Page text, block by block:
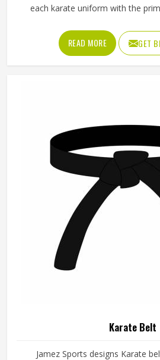
each karate uniform with the
smoothly whether they are training
for providing reliable Karate
company focuses on comfort,
READ MORE GET
Karate Belt
Jamez Sports designs Karate